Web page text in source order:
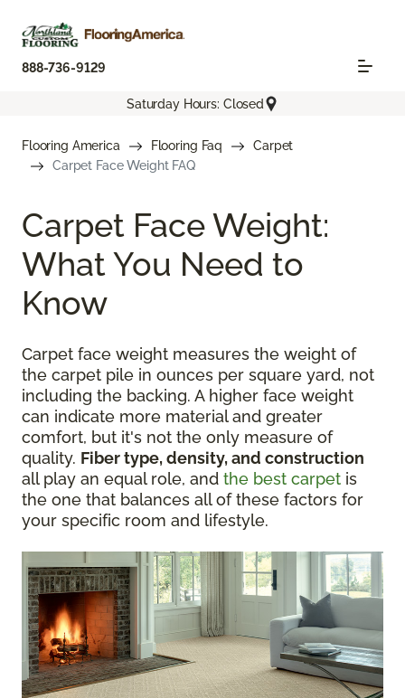
888-736-9129
Saturday Hours: Closed
Flooring America Flooring Faq
Carpet
Carpet Face Weight FAQ
Carpet Face Weight:
What You Need to
Know
Carpet face weight measures the weight of
the carpet pile in ounces per square yard, not
including the backing. A higher face weight
can indicate more material and greater
comfort, but it's not the only measure of
quality. Fiber type, density, and construction
all play an equal role, and the best carpet is
the one that balances all of these factors for
your specific room and lifestyle.